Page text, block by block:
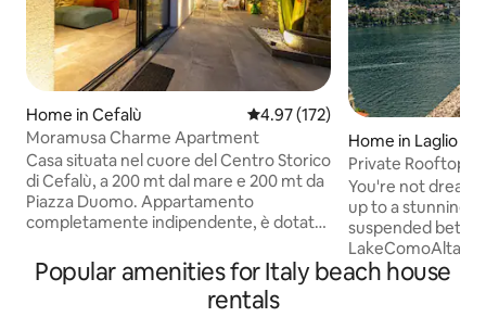
Home in Cefalù 4.97 out of 5 average rating,
4.97 (172)
Moramusa Charme Apartment
Casa situata nel cuore del Centro Storico
di Cefalù, a 200 mt dal mare e 200 mt da
Piazza Duomo. Appartamento
completamente indipendente, è dotato
relax con vasca idromassaggio e bagno
turco. L'interno è composto da un
soggiorno, un angolo cottura, un bagno
Home in Laglio
Private Rooftop
Clooney Laglio
You're not
up to a stunning
suspended
LakeComoAltana
400 years old
Popular amenities for Italy beach house
rentals